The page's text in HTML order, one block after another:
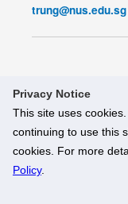
Privacy Notice
This site uses
continuing to use this
cookies. For more
Policy.
trung@nus.edu.sg
© National